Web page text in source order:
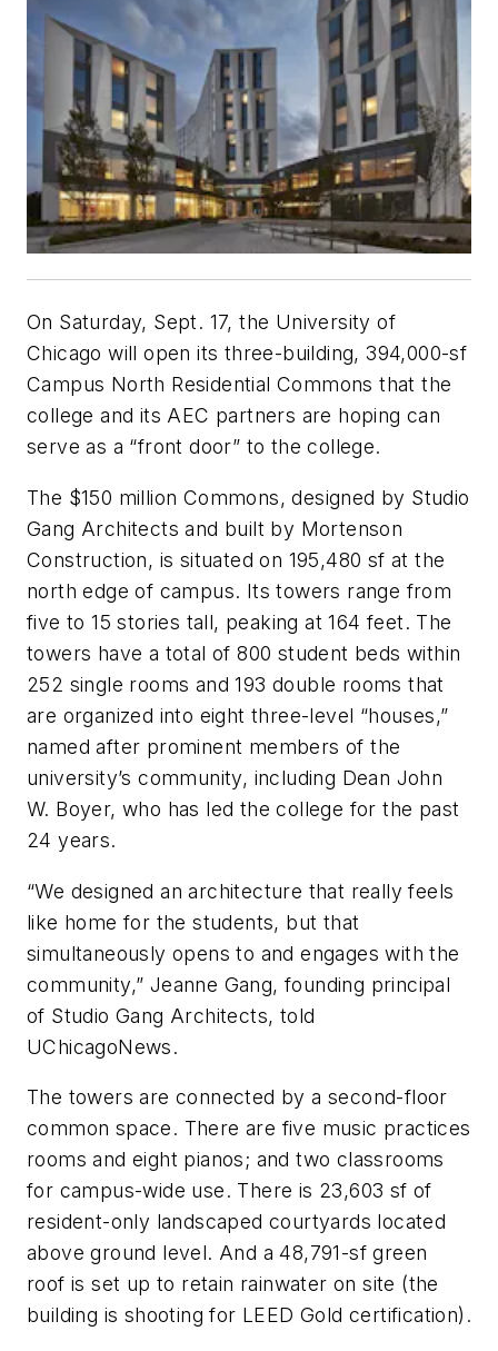
On Saturday, Sept. 17, the University of
Chicago will open its three-building, 394,000-sf
Campus North Residential Commons that the
college and its AEC partners are hoping can
serve as a “front door” to the college.
The $150 million Commons, designed by Studio
Gang Architects and built by Mortenson
Construction, is situated on 195,480 sf at the
north edge of campus. Its towers range from
five to 15 stories tall, peaking at 164 feet. The
towers have a total of 800 student beds within
252 single rooms and 193 double rooms that
are organized into eight three-level “houses,”
named after prominent members of the
university’s community, including Dean John
W. Boyer, who has led the college for the past
24 years.
“We designed an architecture that really feels
like home for the students, but that
simultaneously opens to and engages with the
community,” Jeanne Gang, founding principal
of Studio Gang Architects, told
UChicagoNews.
The towers are connected by a second-floor
common space. There are five music practices
rooms and eight pianos; and two classrooms
for campus-wide use. There is 23,603 sf of
resident-only landscaped courtyards located
above ground level. And a 48,791-sf green
roof is set up to retain rainwater on site (the
building is shooting for LEED Gold certification).